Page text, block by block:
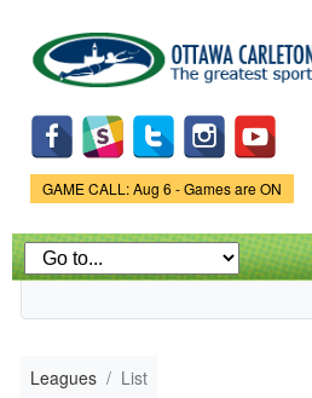
main
content
Game Status.
GAME CALL: Aug 6 - Games are ON
Leagues List